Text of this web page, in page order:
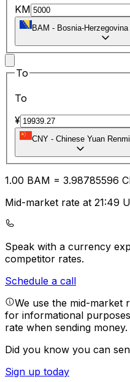
KM
BAM - Bosnia-
To
To
¥
CNY - Chinese Yuan
1.00 BAM = 3.98785596
Mid-market rate at 21:49
Speak with a currency
competitor rates.
Schedule a call
We use the mid-market
for informational
rate when sending money.
Did you know you can
Sign up today